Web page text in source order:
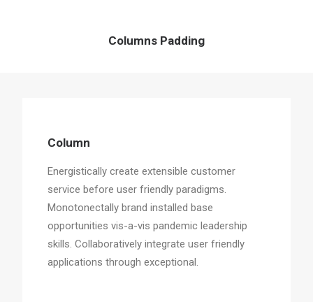
Columns Padding
Column
Energistically create extensible customer
service before user friendly paradigms.
Monotonectally brand installed base
opportunities vis-a-vis pandemic leadership
skills. Collaboratively integrate user friendly
applications through exceptional.